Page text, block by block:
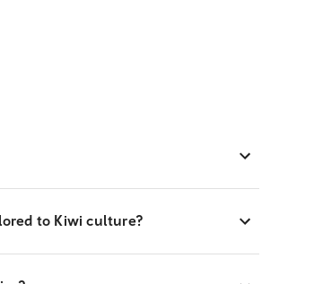
to Kiwi culture?